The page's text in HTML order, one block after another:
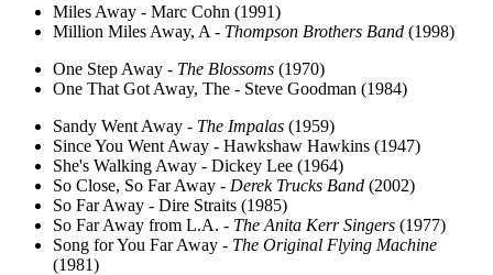
Miles Away - Marc Cohn (1991)
Million Miles Away, A - Thompson Brothers Band (1998)
One Step Away - The Blossoms (1970)
One That Got Away, The - Steve Goodman (1984)
Sandy Went Away - The Impalas (1959)
Since You Went Away - Hawkshaw Hawkins (1947)
She's Walking Away - Dickey Lee (1964)
So Close, So Far Away - Derek Trucks Band (2002)
So Far Away - Dire Straits (1985)
So Far Away from L.A. - The Anita Kerr Singers (1977)
Song for You Far Away - The Original Flying Machine
(1981)